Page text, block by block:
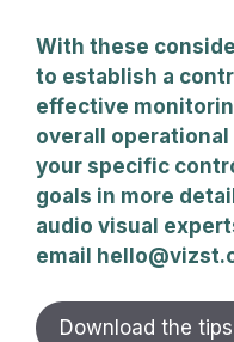
With these
to establish a
effective
overall
your specific
goals in more
audio visual
email
Download the